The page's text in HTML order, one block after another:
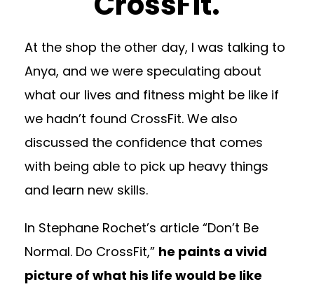
At the shop the other day, I was talking to
Anya, and we were speculating about
what our lives and fitness might be like if
we hadn’t found CrossFit. We also
discussed the confidence that comes
with being able to pick up heavy things
and learn new skills.
In Stephane Rochet’s article “Don’t Be
Normal. Do CrossFit,” he paints a vivid
picture of what his life would be like